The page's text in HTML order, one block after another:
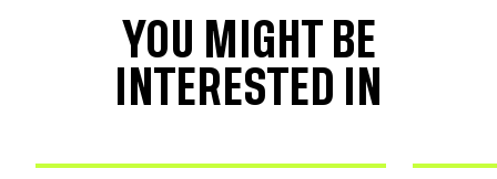
YOU MIGHT BE
INTERESTED IN